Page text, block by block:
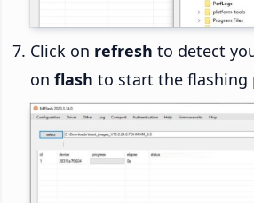
Click on refresh to detect
on flash to start the flashing